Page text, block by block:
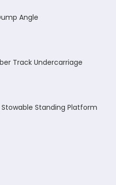
Angle
Track Undercarriage
Stowable Standing Platform